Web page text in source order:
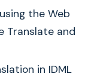
the Web
Translate and
in IDML